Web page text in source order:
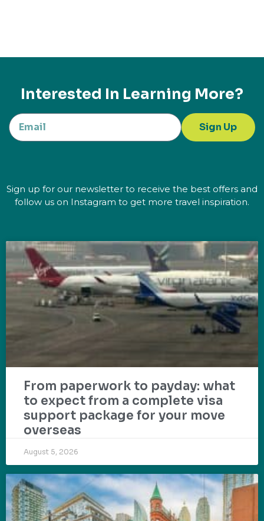
Interested In Learning More?
Sign Up
Sign up for our newsletter to receive the best offers and
follow us on Instagram to get more travel inspiration.
From paperwork to payday: what
to expect from a complete visa
support package for your move
overseas
August 5, 2026